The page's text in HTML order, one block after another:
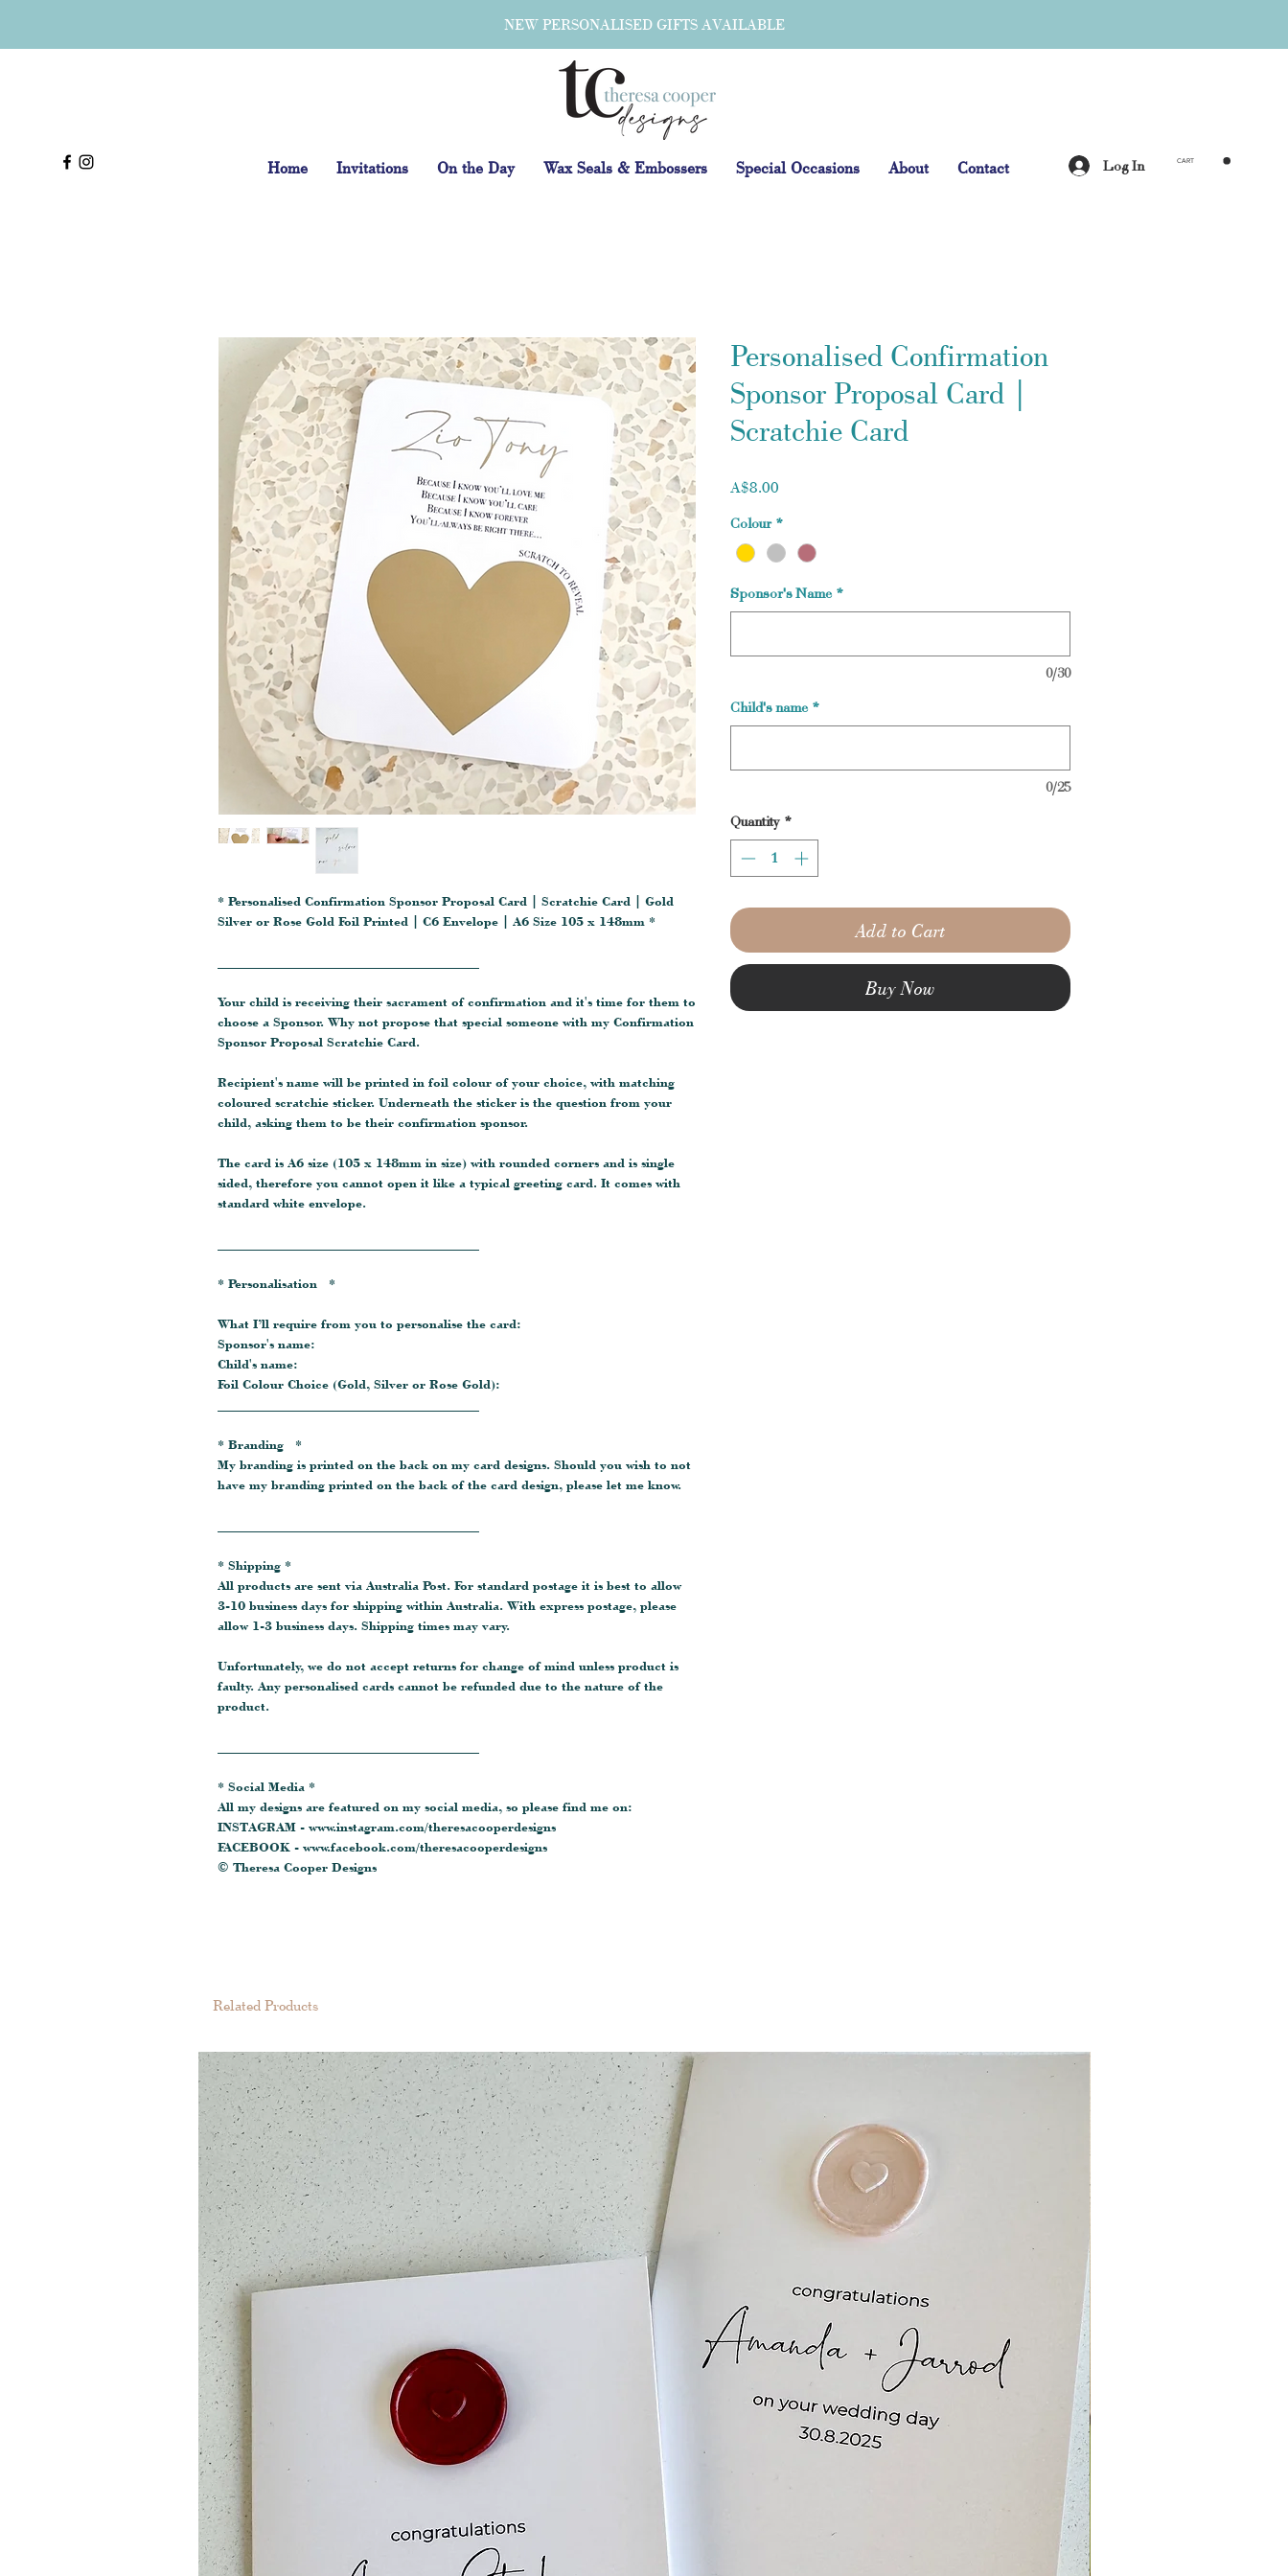
CART
Log In
NEW PERSONALISED GIFTS AVAILABLE
Home Invitations On the Day Wax Seals & Embossers Special Occasions About Contact
* Personalised Confirmation Sponsor Proposal Card | Scratchie Card | Gold
Silver or Rose Gold Foil Printed | C6 Envelope | A6 Size 105 x 148mm *
Your child is receiving their sacrament of confirmation and it's time for them to
choose a Sponsor. Why not propose that special someone with my Confirmation
Sponsor Proposal Scratchie Card.
Recipient's name will be printed in foil colour of your choice, with matching
coloured scratchie sticker. Underneath the sticker is the question from your
child, asking them to be their confirmation sponsor.
The card is A6 size (105 x 148mm in size) with rounded corners and is single
sided, therefore you cannot open it like a typical greeting card. It comes with
standard white envelope.
* Personalisation *
What I’ll require from you to personalise the card:
Sponsor's name:
Child's name:
Foil Colour Choice (Gold, Silver or Rose Gold):
* Branding *
My branding is printed on the back on my card designs. Should you wish to not
have my branding printed on the back of the card design, please let me know.
* Shipping *
All products are sent via Australia Post. For standard postage it is best to allow
3-10 business days for shipping within Australia. With express postage, please
allow 1-3 business days. Shipping times may vary.
Unfortunately, we do not accept returns for change of mind unless product is
faulty. Any personalised cards cannot be refunded due to the nature of the
product.
* Social Media *
All my designs are featured on my social media, so please find me on:
INSTAGRAM - www.instagram.com/theresacooperdesigns
FACEBOOK - www.facebook.com/theresacooperdesigns
© Theresa Cooper Designs
Personalised Confirmation
Sponsor Proposal Card |
Scratchie Card
A$8.00
Colour *
Sponsor's Name *
0/30
Child's name *
0/25
Quantity *
Add to Cart
Buy Now
Related Products